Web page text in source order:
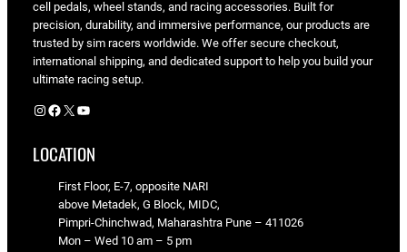
cell pedals, wheel stands, and racing accessories. Built for
precision, durability, and immersive performance, our products are
trusted by sim racers worldwide. We offer secure checkout,
international shipping, and dedicated support to help you build your
ultimate racing setup.
Instagram Facebook X YouTube
LOCATION
First Floor, E-7, opposite NARI
above Metadek, G Block, MIDC,
Pimpri-Chinchwad, Maharashtra Pune – 411026
Mon – Wed 10 am – 5 pm